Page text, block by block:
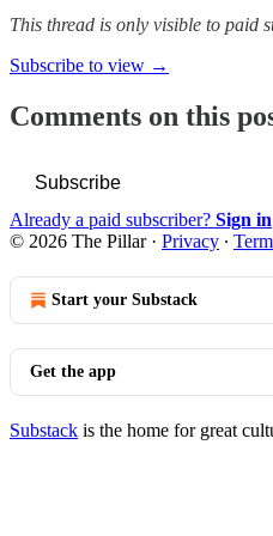
This thread is only visible to paid
Subscribe to view →
Comments on this
Subscribe
Already a paid subscriber? Sign in
© 2026 The Pillar· Privacy ∙
Start your Substack
Get the app
Substack is the home for great